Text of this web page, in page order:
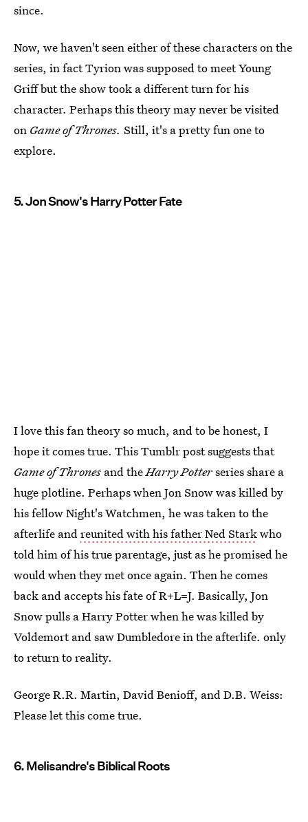
since.
Now, we haven't seen either of these characters on the
series, in fact Tyrion was supposed to meet Young
Griff but the show took a different turn for his
character. Perhaps this theory may never be visited
on Game of Thrones. Still, it's a pretty fun one to
explore.
5. Jon Snow's Harry Potter Fate
I love this fan theory so much, and to be honest, I
hope it comes true. This Tumblr post suggests that
Game of Thrones and theHarry Potterseries share a
huge plotline. Perhaps when Jon Snow was killed by
his fellow Night's Watchmen, he was taken to the
afterlife andreunited with his father Ned Starkwho
told him of his true parentage, just as he promised he
would when they met once again. Then he comes
back and accepts his fate of R+L=J. Basically, Jon
Snow pulls a Harry Potter when he was killed by
Voldemort and saw Dumbledore in the afterlife. only
to return to reality.
George R.R. Martin, David Benioff, and D.B. Weiss:
Please let this come true.
6. Melisandre's Biblical Roots